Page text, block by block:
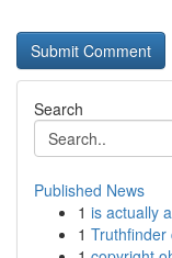
Search
Published News
1 is actually
1 Truthfinder